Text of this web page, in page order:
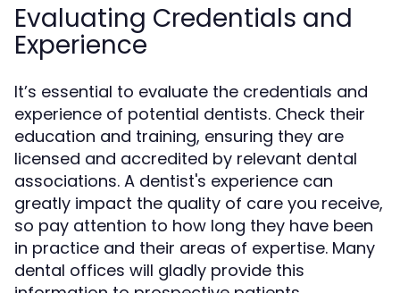
Evaluating Credentials and
Experience
It’s essential to evaluate the credentials and
experience of potential dentists. Check their
education and training, ensuring they are
licensed and accredited by relevant dental
associations. A dentist's experience can
greatly impact the quality of care you receive,
so pay attention to how long they have been
in practice and their areas of expertise. Many
dental offices will gladly provide this